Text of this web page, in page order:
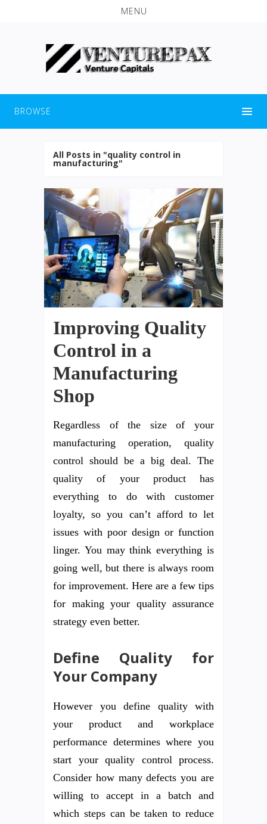
MENU
BROWSE
All Posts in "quality control in
manufacturing"
Improving Quality
Control in a
Manufacturing
Shop
Regardless of the size of your
manufacturing operation, quality
control should be a big deal. The
quality of your product has
everything to do with customer
loyalty, so you can’t afford to let
issues with poor design or function
linger. You may think everything is
going well, but there is always room
for improvement. Here are a few tips
for making your quality assurance
strategy even better.
Define Quality for
Your Company
However you define quality with
your product and workplace
performance determines where you
start your quality control process.
Consider how many defects you are
willing to accept in a batch and
which steps can be taken to reduce